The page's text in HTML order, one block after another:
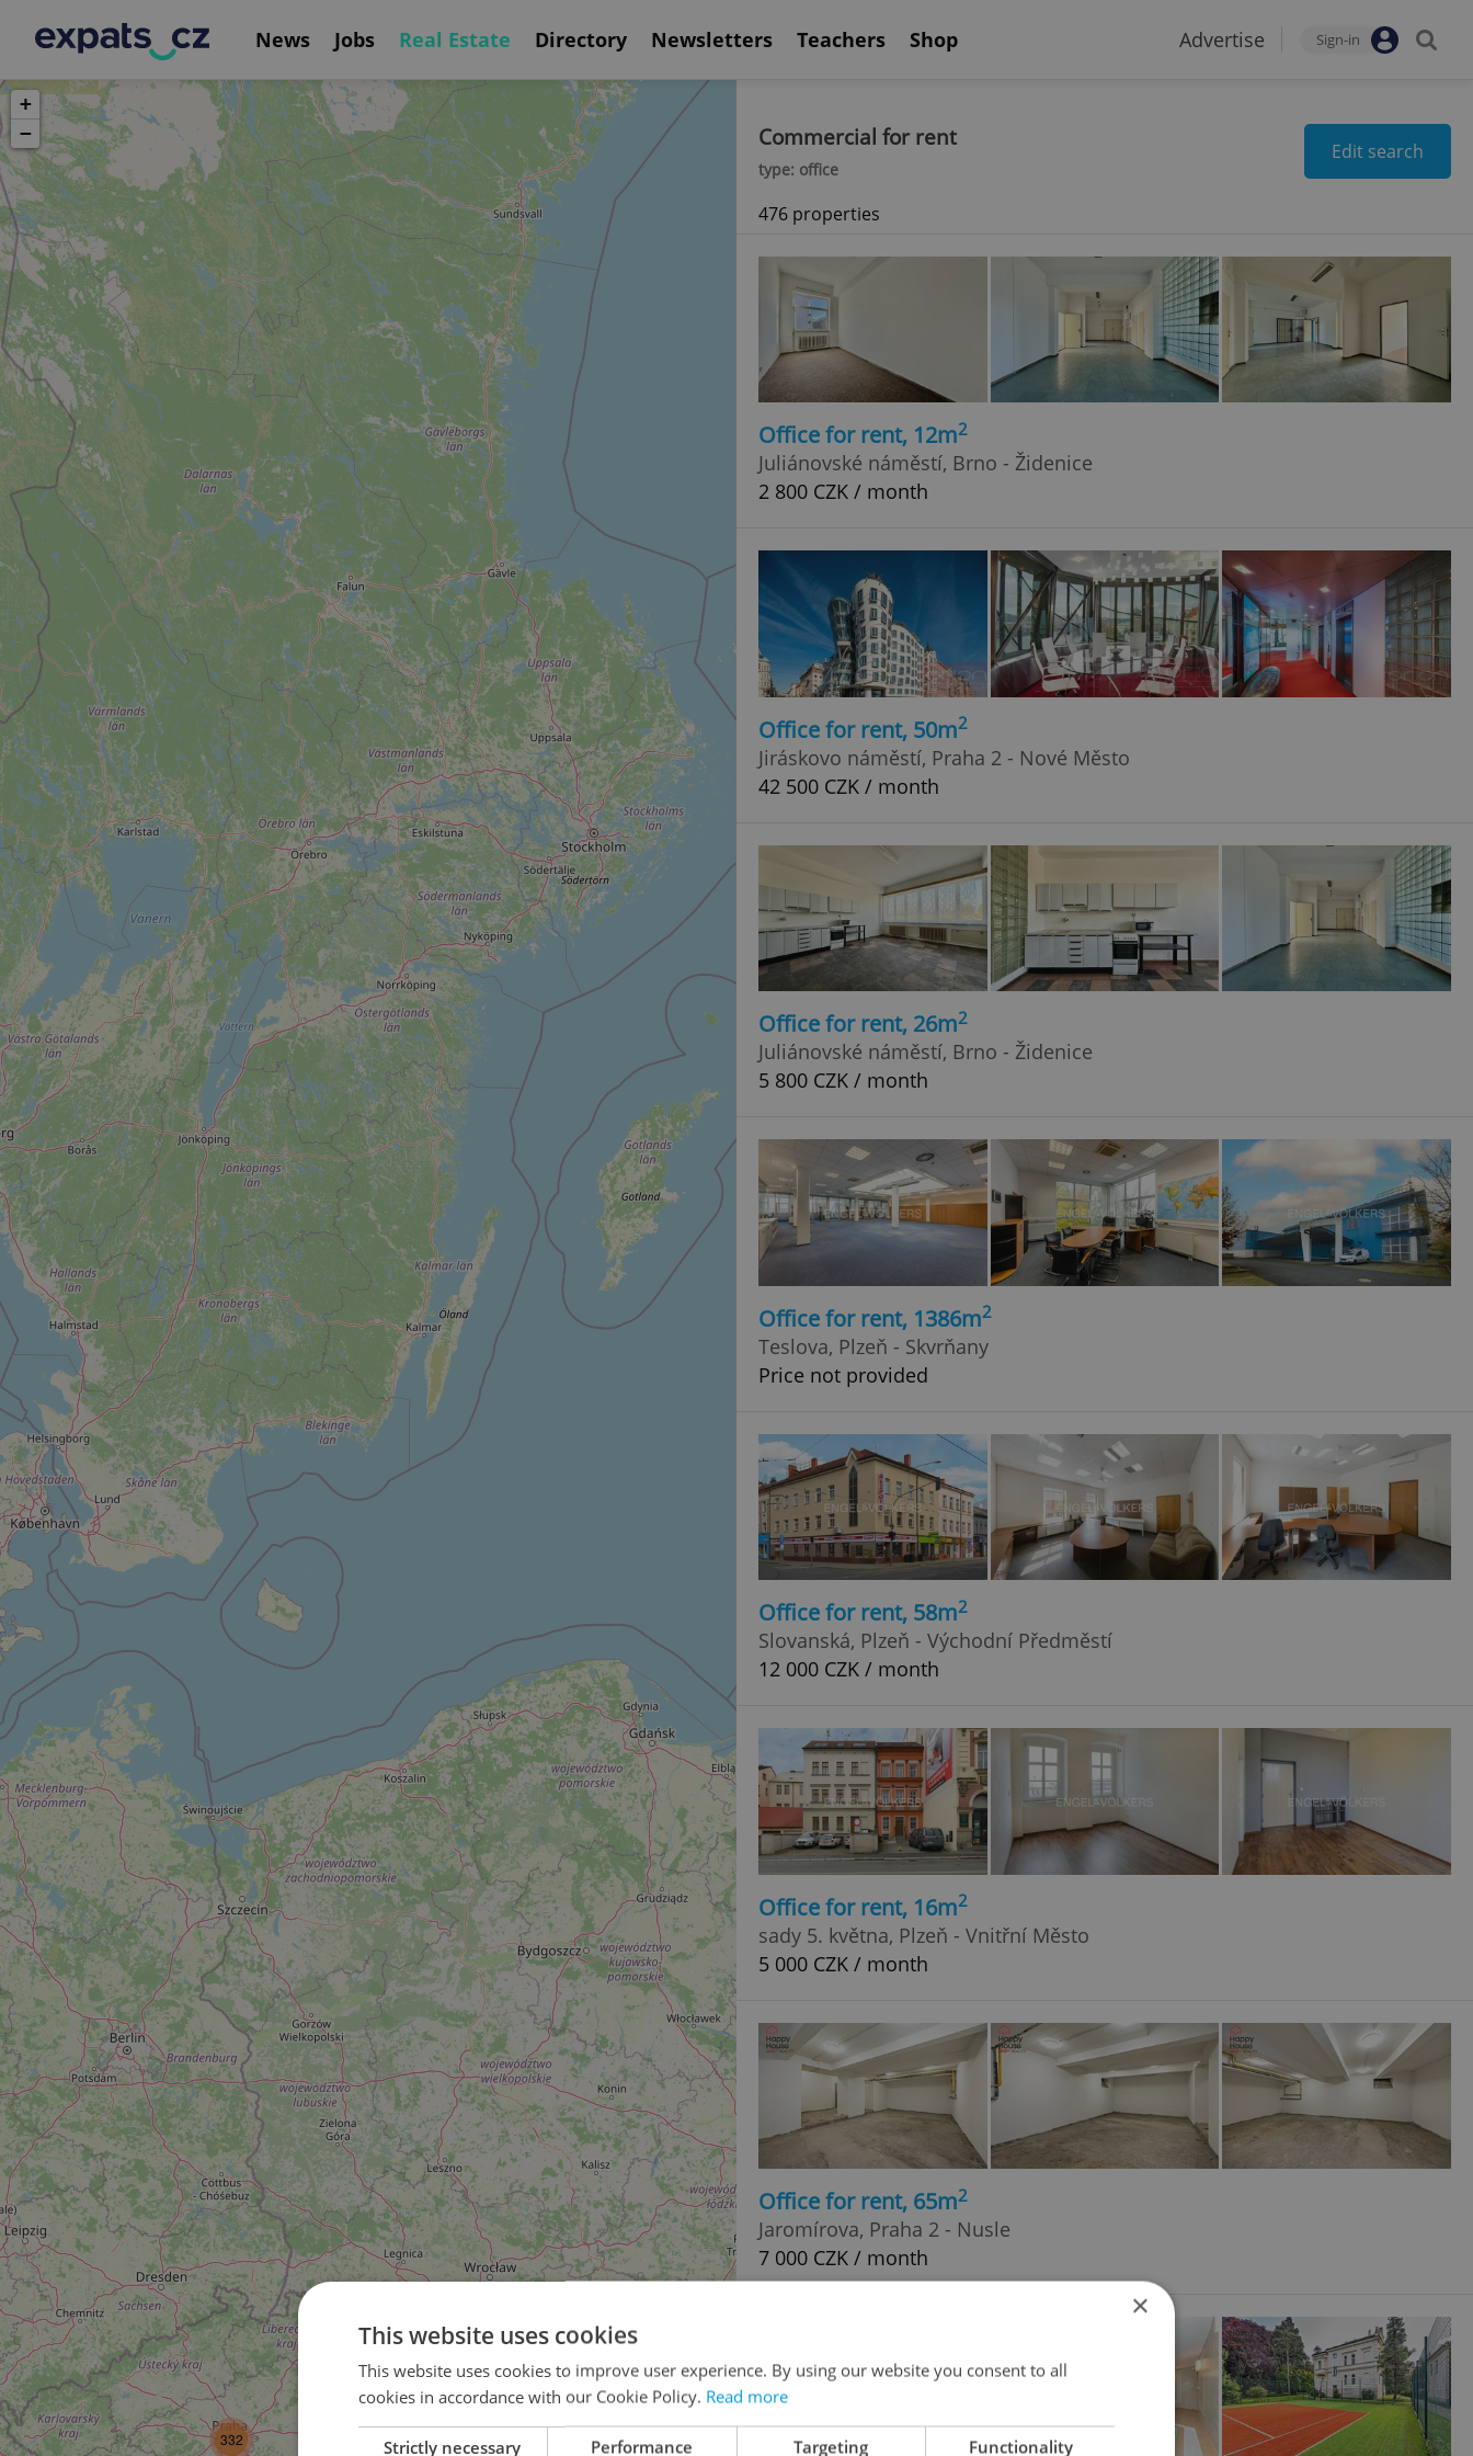
News Jobs Real Estate Directory Newsletters Teachers Shop Advertise Sign-in
332
+
−
Commercial for rent
type: office
Edit search
476 properties
Office for rent, 12m2
Juliánovské náměstí, Brno - Židenice
2 800 CZK / month
Office for rent, 50m2
Jiráskovo náměstí, Praha 2 - Nové Město
42 500 CZK / month
Office for rent, 26m2
Juliánovské náměstí, Brno - Židenice
5 800 CZK / month
Office for rent, 1386m2
Teslova, Plzeň - Skvrňany
Price not provided
Office for rent, 58m2
Slovanská, Plzeň - Východní Předměstí
12 000 CZK / month
Office for rent, 16m2
sady 5. května, Plzeň - Vnitřní Město
5 000 CZK / month
Office for rent, 65m2
Jaromírova, Praha 2 - Nusle
7 000 CZK / month
×
This website uses cookies
This website uses cookies to improve user experience. By using our website you consent to all
cookies in accordance with our Cookie Policy. Read more
Strictly necessary Performance Targeting Functionality